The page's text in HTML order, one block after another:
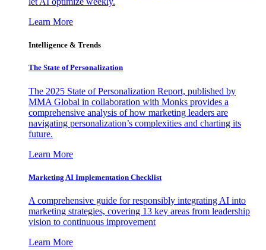
Learn More
Intelligence & Trends
The State of Personalization
The 2025 State of Personalization Report, published by
MMA Global in collaboration with Monks provides a
comprehensive analysis of how marketing leaders are
navigating personalization’s complexities and charting its
future.
Learn More
Marketing AI Implementation Checklist
A comprehensive guide for responsibly integrating AI into
marketing strategies, covering 13 key areas from leadership
vision to continuous improvement
Learn More